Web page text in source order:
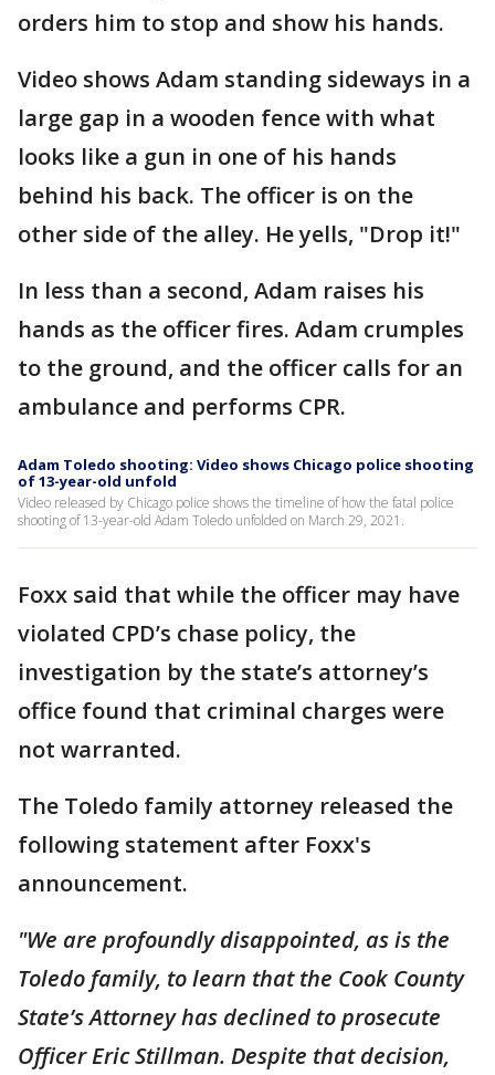
orders him to stop and show his hands.
Video shows Adam standing sideways in a
large gap in a wooden fence with what
looks like a gun in one of his hands
behind his back. The officer is on the
other side of the alley. He yells, "Drop it!"
In less than a second, Adam raises his
hands as the officer fires. Adam crumples
to the ground, and the officer calls for an
ambulance and performs CPR.
Adam Toledo shooting: Video shows Chicago police shooting
of 13-year-old unfold
Video released by Chicago police shows the timeline of how the fatal police
shooting of 13-year-old Adam Toledo unfolded on March 29, 2021.
Foxx said that while the officer may have
violated CPD’s chase policy, the
investigation by the state’s attorney’s
office found that criminal charges were
not warranted.
The Toledo family attorney released the
following statement after Foxx's
announcement.
"We are profoundly disappointed, as is the
Toledo family, to learn that the Cook County
State’s Attorney has declined to prosecute
Officer Eric Stillman. Despite that decision,